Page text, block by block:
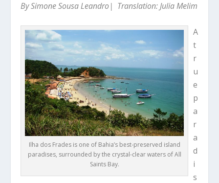
By Simone Sousa Leandro| Translation: Julia Melim
Ilha dos Frades is one of Bahia’s best-preserved island
paradises, surrounded by the crystal-clear waters of All
Saints Bay.
A
t
r
u
e
p
a
r
a
d
i
s